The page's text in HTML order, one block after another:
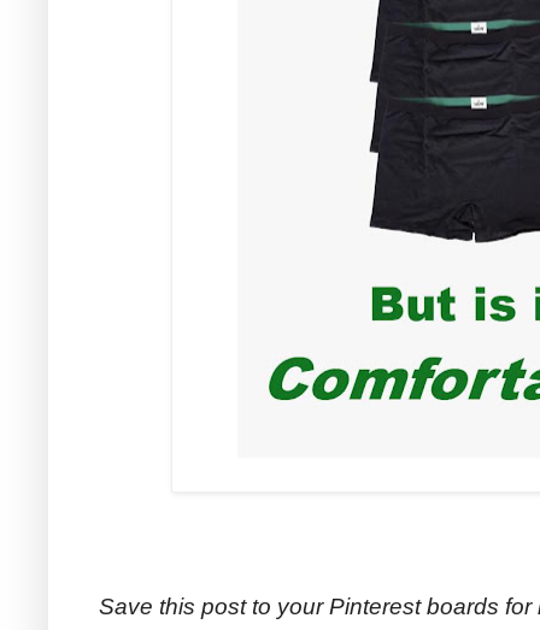
Save this post to your Pinterest boards